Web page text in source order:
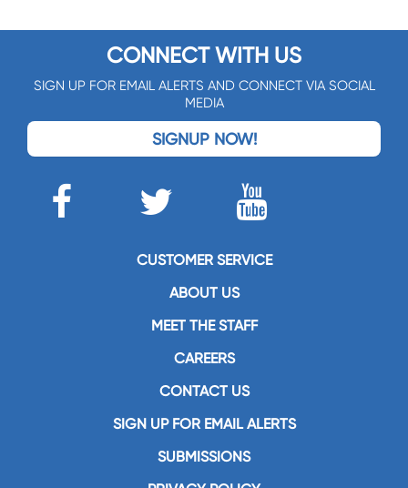
CONNECT WITH US
SIGN UP FOR EMAIL ALERTS AND CONNECT VIA SOCIAL
MEDIA
SIGNUP NOW!
CUSTOMER SERVICE
ABOUT US
MEET THE STAFF
CAREERS
CONTACT US
SIGN UP FOR EMAIL ALERTS
SUBMISSIONS